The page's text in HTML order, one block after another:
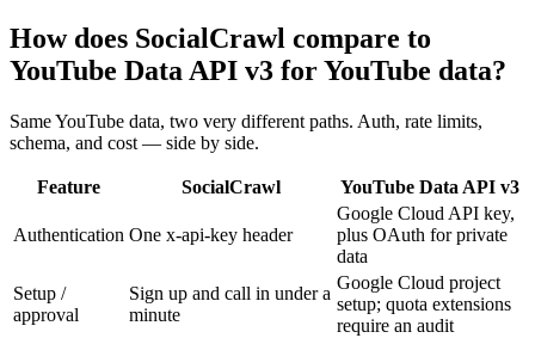
How does SocialCrawl compare to
YouTube Data API v3 for YouTube data?
Same YouTube data, two very different paths. Auth, rate limits,
schema, and cost — side by side.
Feature SocialCrawl YouTube Data API v3
Authentication One x-api-key header
Google Cloud API key,
plus OAuth for private
data
Setup /
approval
Sign up and call in under a
minute
Google Cloud project
setup; quota extensions
require an audit